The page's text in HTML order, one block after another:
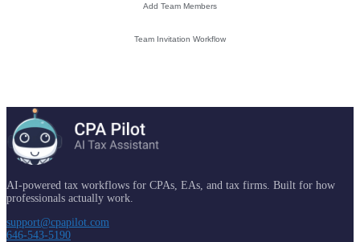
Add Team Members
Team Invitation Workflow
AI-powered tax workflows for CPAs, EAs, and tax firms. Built for how
professionals actually work.
support@cpapilot.com
646-543-5190